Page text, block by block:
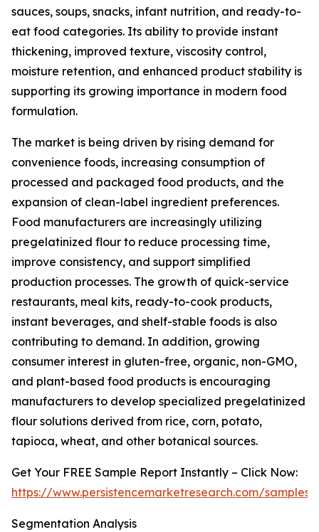
sauces, soups, snacks, infant nutrition, and ready-to-
eat food categories. Its ability to provide instant
thickening, improved texture, viscosity control,
moisture retention, and enhanced product stability is
supporting its growing importance in modern food
formulation.
The market is being driven by rising demand for
convenience foods, increasing consumption of
processed and packaged food products, and the
expansion of clean-label ingredient preferences.
Food manufacturers are increasingly utilizing
pregelatinized flour to reduce processing time,
improve consistency, and support simplified
production processes. The growth of quick-service
restaurants, meal kits, ready-to-cook products,
instant beverages, and shelf-stable foods is also
contributing to demand. In addition, growing
consumer interest in gluten-free, organic, non-GMO,
and plant-based food products is encouraging
manufacturers to develop specialized pregelatinized
flour solutions derived from rice, corn, potato,
tapioca, wheat, and other botanical sources.
Get Your FREE Sample Report Instantly – Click Now:
https://www.persistencemarketresearch.com/samples/
Segmentation Analysis